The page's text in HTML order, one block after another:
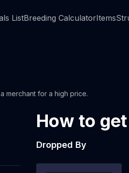
ListBreeding CalculatorItems
merchant for a high price.
How to
Dropped By